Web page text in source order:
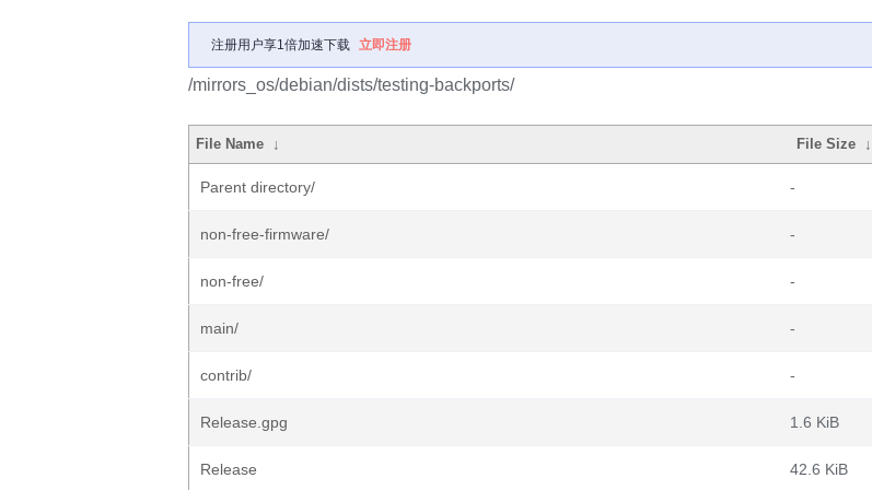
注册用户享1倍加速下载 立即注册
/mirrors_os/debian/dists/testing-backports/
File Name ↓ File Size ↓
Parent directory/ -
non-free-firmware/ -
non-free/ -
main/ -
contrib/ -
Release.gpg 1.6 KiB
Release 42.6 KiB